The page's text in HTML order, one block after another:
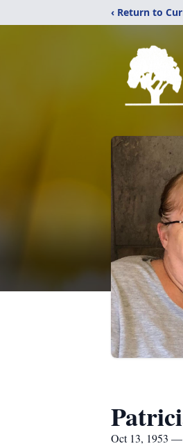
‹ Return to
Oct 13, 1953 —